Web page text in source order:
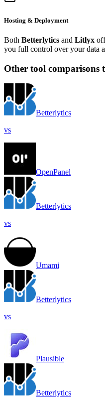
Hosting & Deployment
Both Betterlytics and Litlyx
you full control over your data
Other tool comparisons
Betterlytics
vs
OpenPanel
Betterlytics
vs
Umami
Betterlytics
vs
Plausible
Betterlytics